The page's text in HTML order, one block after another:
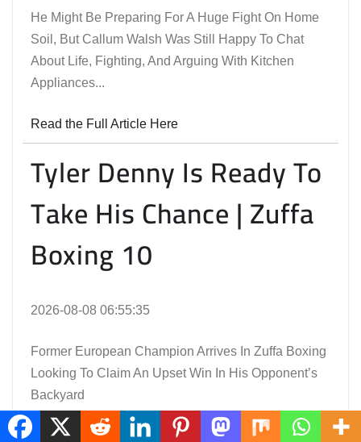
He Might Be Preparing For A Huge Fight On Home
Soil, But Callum Walsh Was Still Happy To Chat
About Life, Fighting, And Arguing With Kitchen
Appliances...
Read the Full Article Here
Tyler Denny Is Ready To
Take His Chance | Zuffa
Boxing 10
2026-08-08 06:55:35
Former European Champion Arrives In Zuffa Boxing
Looking To Claim An Upset Win In His Opponent’s
Backyard
Read the Full Article Here